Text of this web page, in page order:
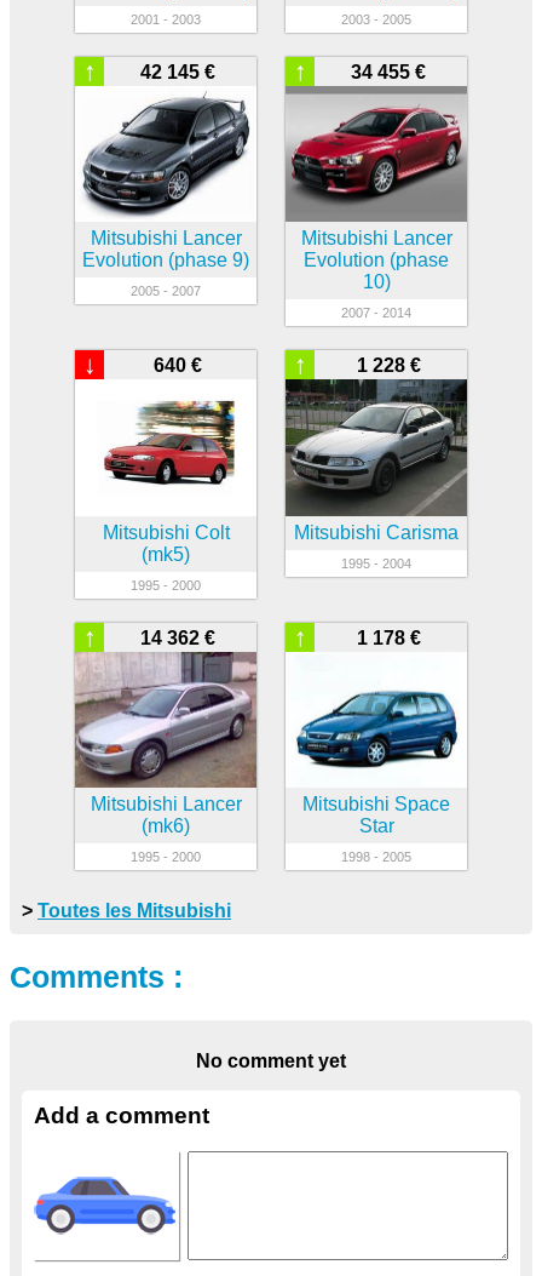
2001 - 2003 2003 - 2005
42 145 €
↑
Mitsubishi Lancer
Evolution (phase 9)
2005 - 2007
34 455 €
↑
Mitsubishi Lancer
Evolution (phase
10)
2007 - 2014
640 €
↓
Mitsubishi Colt
(mk5)
1995 - 2000
1 228 €
↑
Mitsubishi Carisma
1995 - 2004
14 362 €
↑
Mitsubishi Lancer
(mk6)
1995 - 2000
1 178 €
↑
Mitsubishi Space
Star
1998 - 2005
> Toutes les Mitsubishi
Comments :
No comment yet
Add a comment